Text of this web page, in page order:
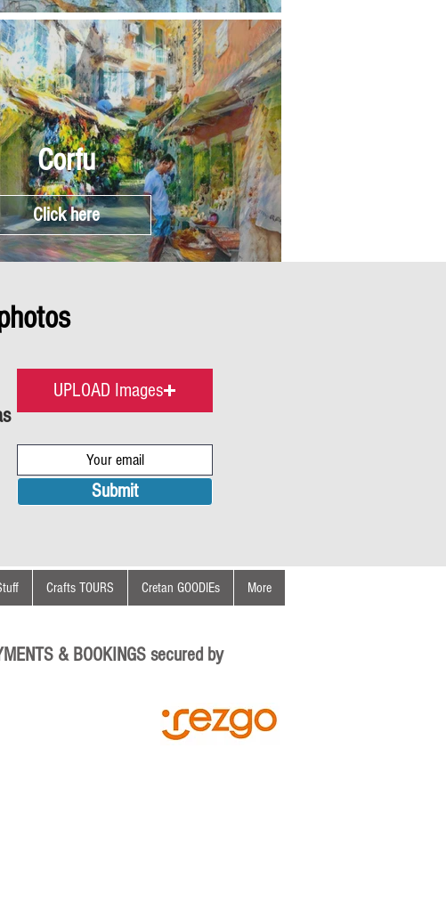
Corfu
Click here
Submit
UPLOAD Images
Crafts TOURS Cretan GOODIEs More
& BOOKINGS secured by